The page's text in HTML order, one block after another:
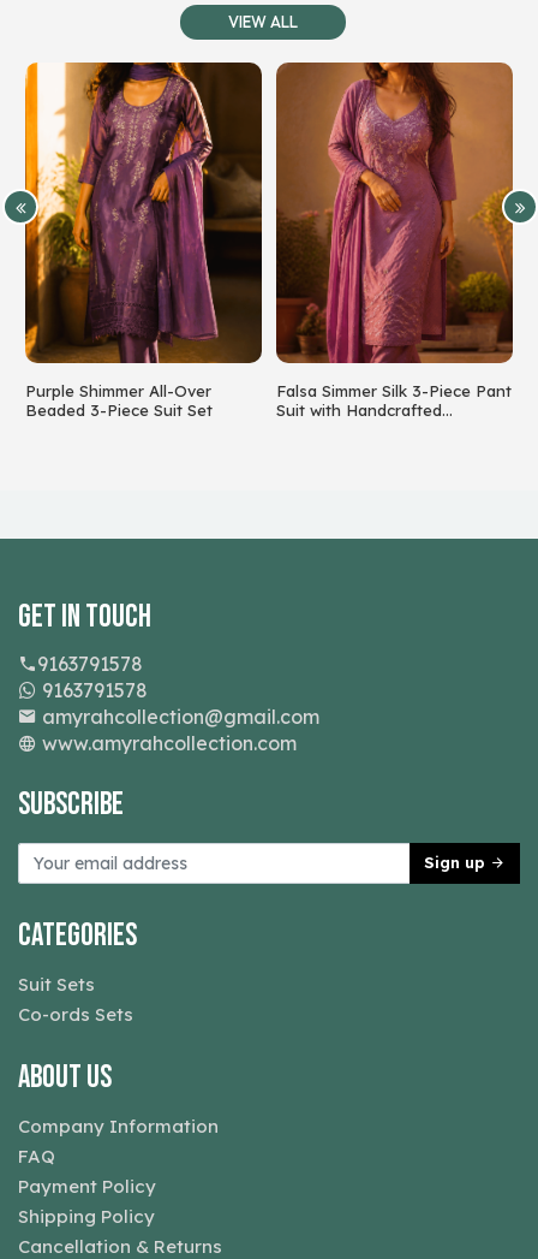
VIEW ALL
Purple Shimmer All-Over
Beaded 3-Piece Suit Set
Falsa Simmer Silk 3-Piece Pant
Suit with Handcrafted
Get In Touch
9163791578
9163791578
amyrahcollection@gmail.com
www.amyrahcollection.com
Subscribe
Sign up
Categories
Suit Sets
Co-ords Sets
About Us
Company Information
FAQ
Payment Policy
Shipping Policy
Cancellation & Returns